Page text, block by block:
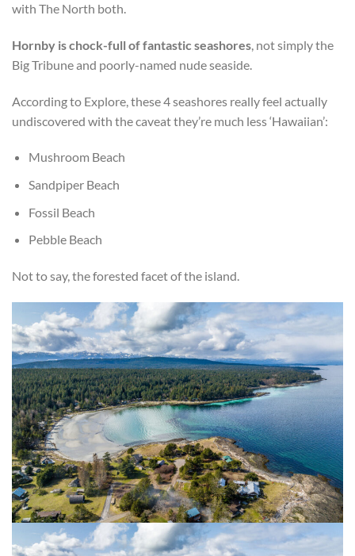
with The North both.
Hornby is chock-full of fantastic seashores, not simply the
Big Tribune and poorly-named nude seaside.
According to Explore, these 4 seashores really feel actually
undiscovered with the caveat they’re much less ‘Hawaiian’:
Mushroom Beach
Sandpiper Beach
Fossil Beach
Pebble Beach
Not to say, the forested facet of the island.